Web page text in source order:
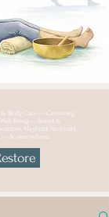
& Body Care — Centering
Being — Based in
Mayfield, Archbald,
— & everywhere.